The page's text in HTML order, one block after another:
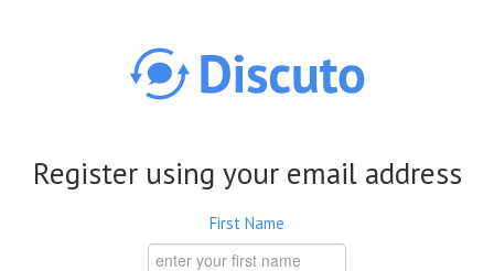
Register using your email address
First Name